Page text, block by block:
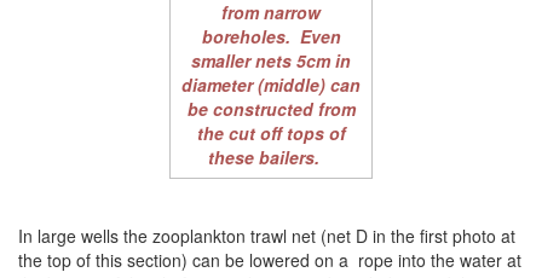
from narrow
boreholes. Even
smaller nets 5cm in
diameter (middle) can
be constructed from
the cut off tops of
these bailers.
In large wells the zooplankton trawl net (net D in the first photo at
the top of this section) can be lowered on a rope into the water at